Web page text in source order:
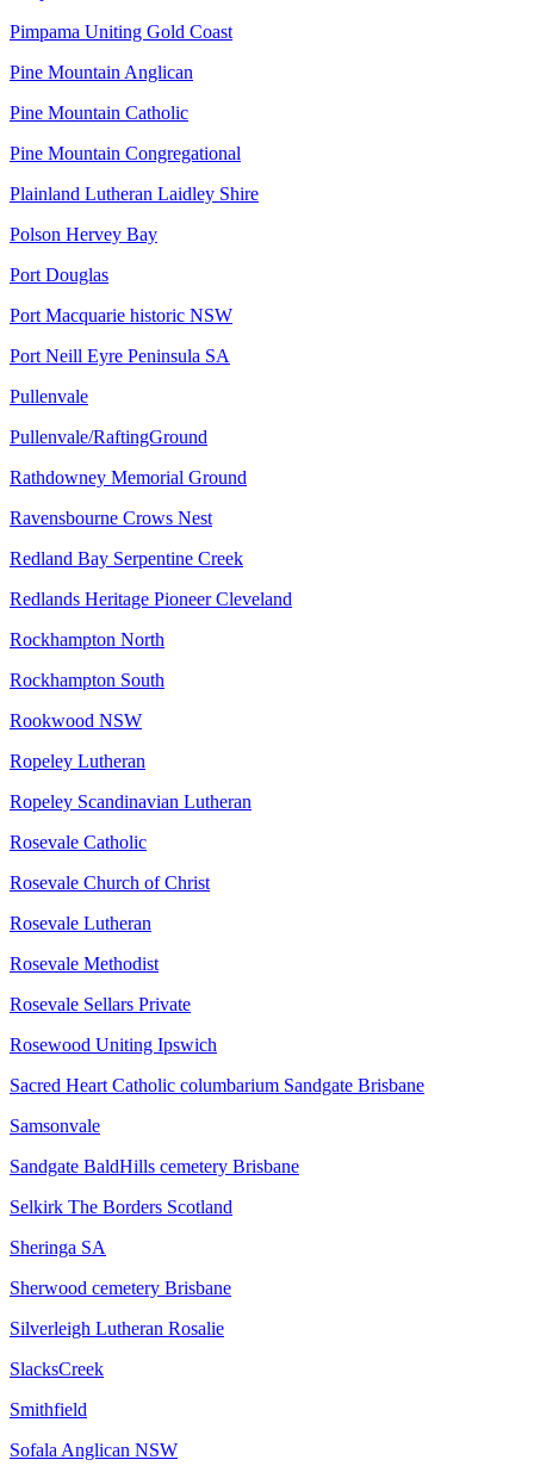
Pimpama Uniting Gold Coast
Pine Mountain Anglican
Pine Mountain Catholic
Pine Mountain Congregational
Plainland Lutheran Laidley Shire
Polson Hervey Bay
Port Douglas
Port Macquarie historic NSW
Port Neill Eyre Peninsula SA
Pullenvale
Pullenvale/RaftingGround
Rathdowney Memorial Ground
Ravensbourne Crows Nest
Redland Bay Serpentine Creek
Redlands Heritage Pioneer Cleveland
Rockhampton North
Rockhampton South
Rookwood NSW
Ropeley Lutheran
Ropeley Scandinavian Lutheran
Rosevale Catholic
Rosevale Church of Christ
Rosevale Lutheran
Rosevale Methodist
Rosevale Sellars Private
Rosewood Uniting Ipswich
Sacred Heart Catholic columbarium Sandgate Brisbane
Samsonvale
Sandgate BaldHills cemetery Brisbane
Selkirk The Borders Scotland
Sheringa SA
Sherwood cemetery Brisbane
Silverleigh Lutheran Rosalie
SlacksCreek
Smithfield
Sofala Anglican NSW